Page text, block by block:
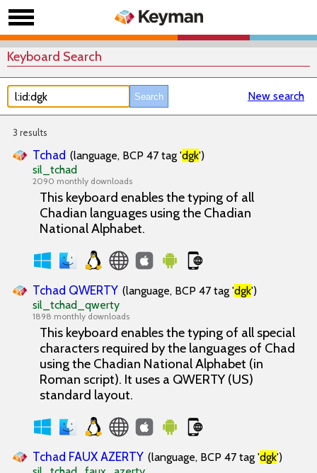
Keyboard Search
New search
3 results
Tchad (language, BCP 47 tag 'dgk')
sil_tchad
2090 monthly downloads
This keyboard enables the typing of all
Chadian languages using the Chadian
National Alphabet.
Tchad QWERTY (language, BCP 47 tag 'dgk')
sil_tchad_qwerty
1898 monthly downloads
This keyboard enables the typing of all special
characters required by the languages of Chad
using the Chadian National Alphabet (in
Roman script). It uses a QWERTY (US)
standard layout.
Tchad FAUX AZERTY (language, BCP 47 tag 'dgk')